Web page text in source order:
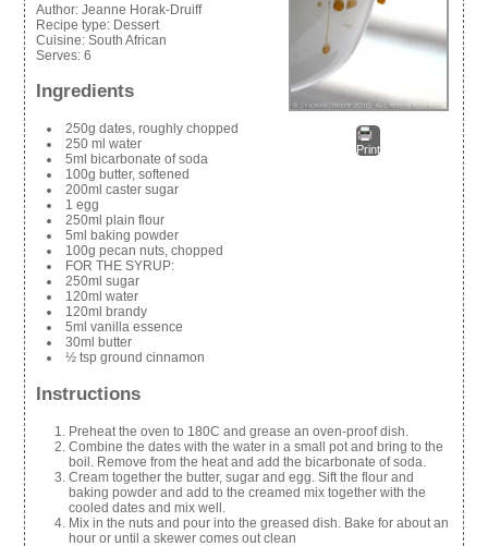
Print
Author:Jeanne Horak-Druiff
Recipe type: Dessert
Cuisine:South African
Serves:6
Ingredients
250g dates, roughly chopped
250 ml water
5ml bicarbonate of soda
100g butter, softened
200ml caster sugar
1 egg
250ml plain flour
5ml baking powder
100g pecan nuts, chopped
FOR THE SYRUP:
250ml sugar
120ml water
120ml brandy
5ml vanilla essence
30ml butter
½ tsp ground cinnamon
Instructions
Preheat the oven to 180C and grease an oven-proof dish.
Combine the dates with the water in a small pot and bring to the
boil. Remove from the heat and add the bicarbonate of soda.
Cream together the butter, sugar and egg. Sift the flour and
baking powder and add to the creamed mix together with the
cooled dates and mix well.
Mix in the nuts and pour into the greased dish. Bake for about an
hour or until a skewer comes out clean